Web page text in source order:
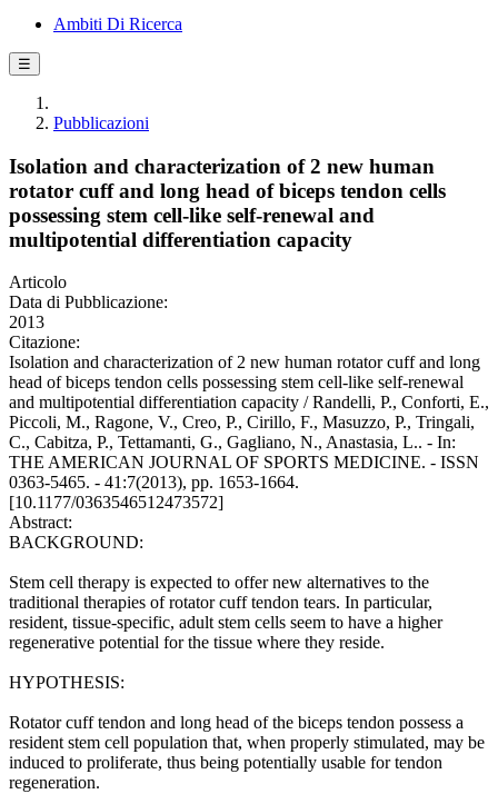
Ambiti Di Ricerca
☰
Pubblicazioni
Isolation and characterization of 2 new human
rotator cuff and long head of biceps tendon cells
possessing stem cell-like self-renewal and
multipotential differentiation capacity
Articolo
Data di Pubblicazione:
2013
Citazione:
Isolation and characterization of 2 new human rotator cuff and long
head of biceps tendon cells possessing stem cell-like self-renewal
and multipotential differentiation capacity / Randelli, P., Conforti, E.,
Piccoli, M., Ragone, V., Creo, P., Cirillo, F., Masuzzo, P., Tringali,
C., Cabitza, P., Tettamanti, G., Gagliano, N., Anastasia, L.. - In:
THE AMERICAN JOURNAL OF SPORTS MEDICINE. - ISSN
0363-5465. - 41:7(2013), pp. 1653-1664.
[10.1177/0363546512473572]
Abstract:
BACKGROUND:
Stem cell therapy is expected to offer new alternatives to the
traditional therapies of rotator cuff tendon tears. In particular,
resident, tissue-specific, adult stem cells seem to have a higher
regenerative potential for the tissue where they reside.
HYPOTHESIS:
Rotator cuff tendon and long head of the biceps tendon possess a
resident stem cell population that, when properly stimulated, may be
induced to proliferate, thus being potentially usable for tendon
regeneration.